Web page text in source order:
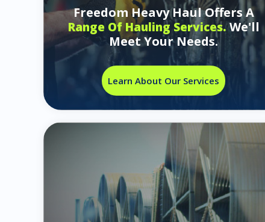
Freedom Heavy Haul Offers A
Range Of Hauling Services.We'll
Meet Your Needs.
Learn About Our Services